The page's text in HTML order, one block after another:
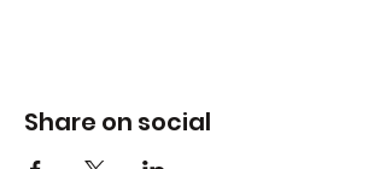
Share on social